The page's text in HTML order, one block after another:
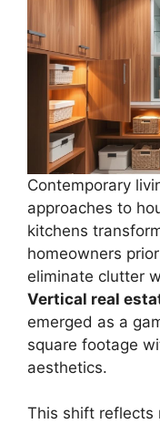
Contemporary
approaches to
kitchens
homeowners
eliminate clutter
Vertical real
emerged as a
square footage
aesthetics.
This shift reflects